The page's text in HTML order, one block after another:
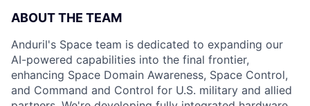
ABOUT THE TEAM
Anduril's Space team is dedicated to expanding our
AI-powered capabilities into the final frontier,
enhancing Space Domain Awareness, Space Control,
and Command and Control for U.S. military and allied